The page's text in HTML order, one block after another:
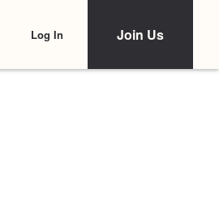
Log In Join Us